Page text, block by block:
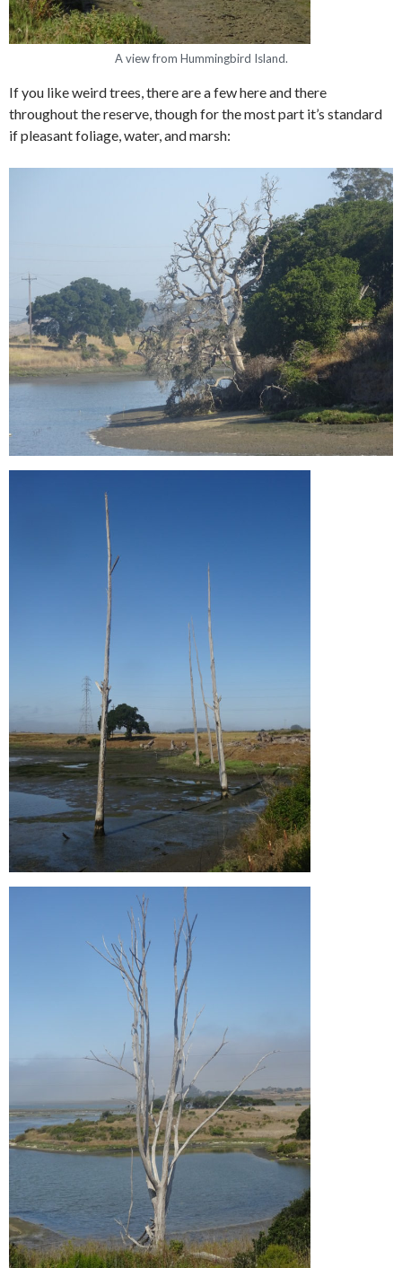
A view from Hummingbird Island.
If you like weird trees, there are a few here and there
throughout the reserve, though for the most part it’s standard
if pleasant foliage, water, and marsh: